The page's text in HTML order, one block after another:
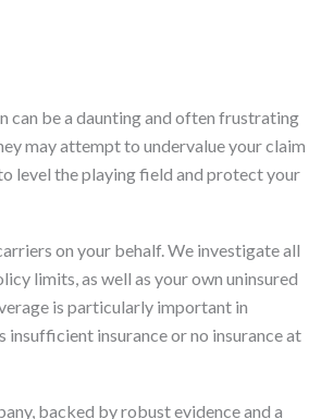
can be a daunting and often frustrating
may attempt to undervalue your claim
level the playing field and protect your
on your behalf. We investigate all
limits, as well as your own uninsured
is particularly important in
insurance or no insurance at
backed by robust evidence and a